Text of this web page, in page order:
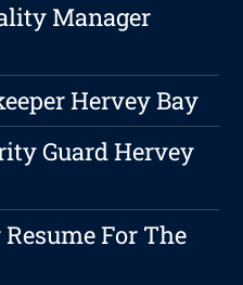
Manager
Hervey Bay
Guard Hervey
For The